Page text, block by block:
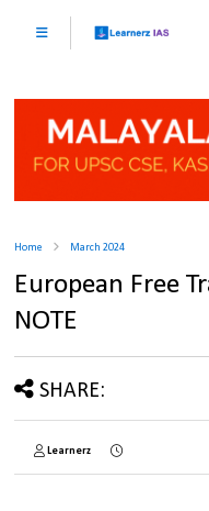
Home March 2024
European Free
NOTE
SHARE:
Learnerz